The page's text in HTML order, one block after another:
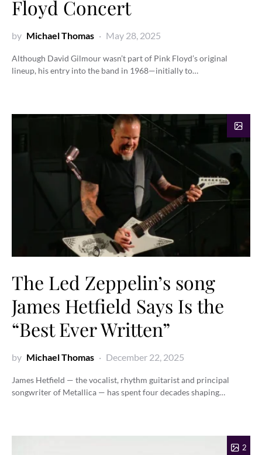
Floyd Concert
by Michael Thomas May 28, 2025
Although David Gilmour wasn’t part of Pink Floyd’s original
lineup, his entry into the band in 1968—initially to…
The Led Zeppelin’s song
James Hetfield Says Is the
“Best Ever Written”
by Michael Thomas December 22, 2025
James Hetfield — the vocalist, rhythm guitarist and principal
songwriter of Metallica — has spent four decades shaping…
2